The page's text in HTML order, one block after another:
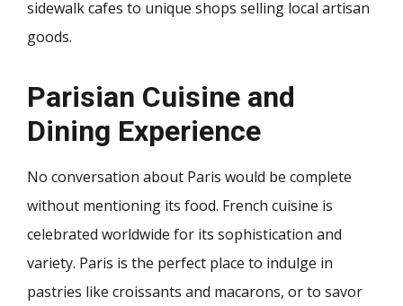
sidewalk cafes to unique shops selling local artisan
goods.
Parisian Cuisine and
Dining Experience
No conversation about Paris would be complete
without mentioning its food. French cuisine is
celebrated worldwide for its sophistication and
variety. Paris is the perfect place to indulge in
pastries like croissants and macarons, or to savor